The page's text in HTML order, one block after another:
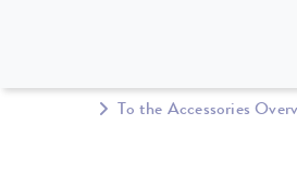
To the Accessories